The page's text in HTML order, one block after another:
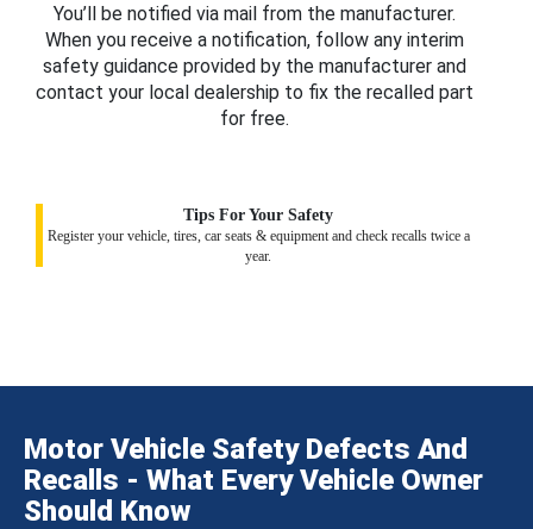
You’ll be notified via mail from the manufacturer.
When you receive a notification, follow any interim
safety guidance provided by the manufacturer and
contact your local dealership to fix the recalled part
for free.
Tips For Your Safety
Register your vehicle, tires, car seats & equipment and check recalls twice a
year.
Motor Vehicle Safety Defects And
Recalls - What Every Vehicle Owner
Should Know